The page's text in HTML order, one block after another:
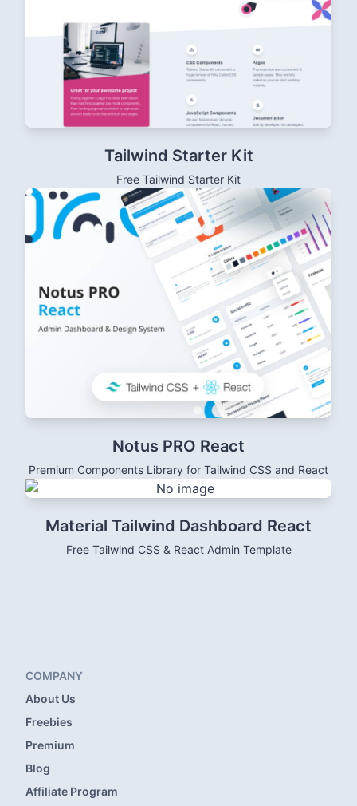
Tailwind Starter Kit
Free Tailwind Starter Kit
Notus PRO React
Premium Components Library for Tailwind CSS and React
Material Tailwind Dashboard React
Free Tailwind CSS & React Admin Template
COMPANY
About Us
Freebies
Premium
Blog
Affiliate Program